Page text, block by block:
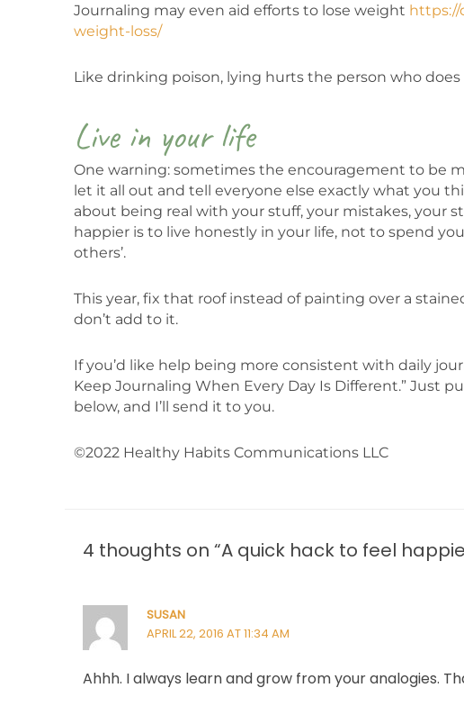
Journaling may even aid efforts to lose weight
weight-loss/
Like drinking poison, lying hurts the person who does
Live in your life
One warning: sometimes the encouragement to be
let it all out and tell everyone else exactly what you
about being real with your stuff, your mistakes, your
happier is to live honestly in your life, not to spend
others’.
This year, fix that roof instead of painting over a
don’t add to it.
If you’d like help being more consistent with daily
Keep Journaling When Every Day Is Different.” Just
below, and I’ll send it to you.
©2022 Healthy Habits Communications LLC
4 thoughts on “A quick hack to feel
SUSAN
APRIL 22, 2016 AT 11:34 AM
Ahhh. I always learn and grow from your analogies.